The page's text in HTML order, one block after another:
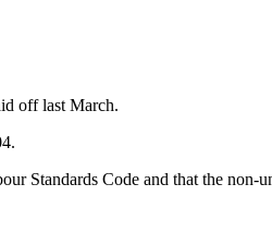
off last March.
Standards Code and that the non-